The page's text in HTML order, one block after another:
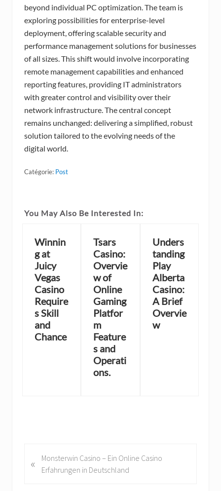
beyond individual PC optimization. The team is
exploring possibilities for enterprise-level
deployment, offering scalable security and
performance management solutions for businesses
of all sizes. This shift would involve incorporating
remote management capabilities and enhanced
reporting features, providing IT administrators
with greater control and visibility over their
network infrastructure. The central concept
remains unchanged: delivering a simplified, robust
solution tailored to the evolving needs of the
digital world.
Catégorie: Post
You May Also Be Interested In:
Winnin
g at
Juicy
Vegas
Casino
Require
s Skill
and
Chance
Tsars
Casino:
Overvie
w of
Online
Gaming
Platfor
m
Feature
s and
Operati
ons.
Unders
tanding
Play
Alberta
Casino:
A Brief
Overvie
w
r
«
Monsterwin Casino – Ein Online Casino
Erfahrungen in Deutschland